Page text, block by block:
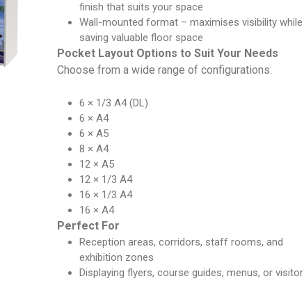
finish that suits your space
Wall-mounted format – maximises visibility while
saving valuable floor space
Pocket Layout Options to Suit Your Needs
Choose from a wide range of configurations:
6 × 1/3 A4 (DL)
6 × A4
6 × A5
8 × A4
12 × A5
12 × 1/3 A4
16 × 1/3 A4
16 × A4
Perfect For
Reception areas, corridors, staff rooms, and
exhibition zones
Displaying flyers, course guides, menus, or visitor